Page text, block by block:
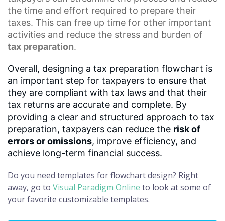
the time and effort required to prepare their
taxes. This can free up time for other important
activities and reduce the stress and burden of
tax preparation.
Overall, designing a tax preparation flowchart is
an important step for taxpayers to ensure that
they are compliant with tax laws and that their
tax returns are accurate and complete. By
providing a clear and structured approach to tax
preparation, taxpayers can reduce the risk of
errors or omissions, improve efficiency, and
achieve long-term financial success.
Do you need templates for flowchart design? Right
away, go to Visual Paradigm Online to look at some of
your favorite customizable templates.